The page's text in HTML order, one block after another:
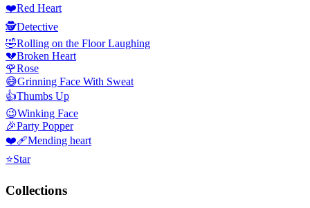
❤️Red Heart
🕵️Detective
🤣Rolling on the Floor Laughing
💔Broken Heart
🌹Rose
😅Grinning Face With Sweat
👍Thumbs Up
😉Winking Face
🎉Party Popper
❤️‍🩹Mending heart
⭐Star
Collections